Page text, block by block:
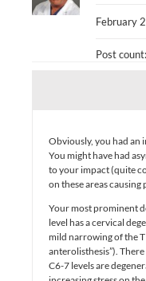
February
Post
Obviously, you had an
You might have had
to your impact (quite
on these areas causing
Your most prominent
level has a cervical
mild narrowing of the
anterolisthesis”).
C6-7 levels are